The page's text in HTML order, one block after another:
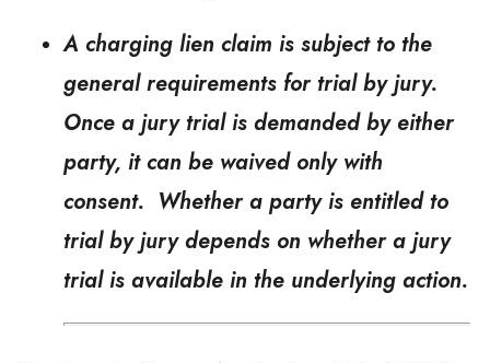
A charging lien claim is subject to the
general requirements for trial by jury.
Once a jury trial is demanded by either
party, it can be waived only with
consent. Whether a party is entitled to
trial by jury depends on whether a jury
trial is available in the underlying action.